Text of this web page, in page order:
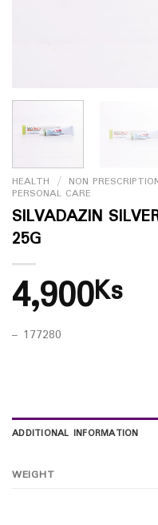
HEALTH / NON
PERSONAL CARE
SILVADAZIN
25G
4,900Ks
– 177280
ADDITIONAL INFORMATION
WEIGHT